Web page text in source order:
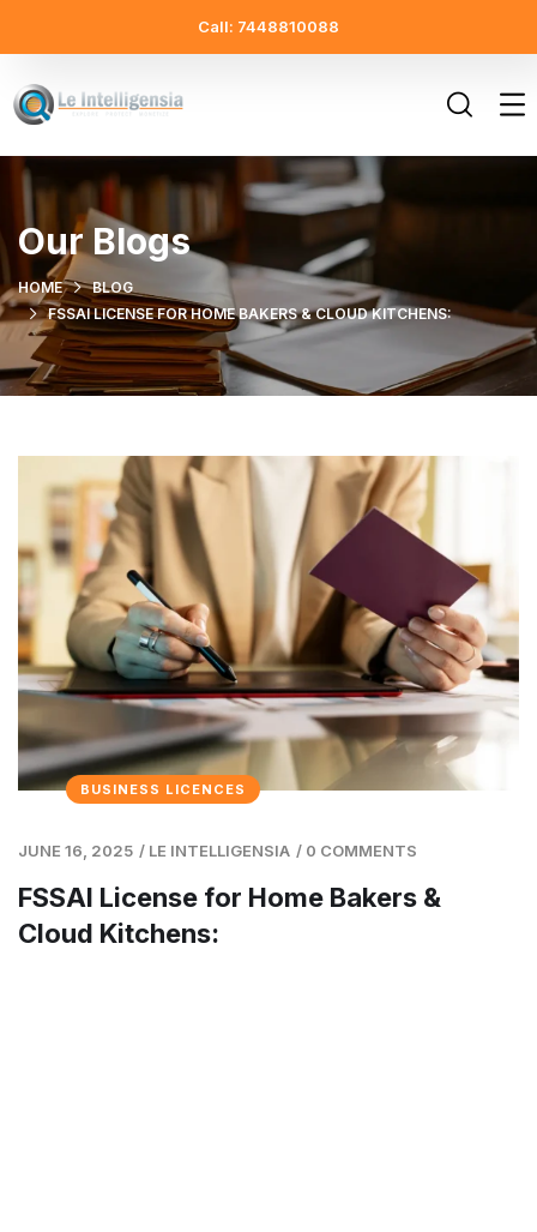
Call: 7448810088
Our Blogs
HOME
BLOG
FSSAI LICENSE FOR HOME BAKERS & CLOUD KITCHENS:
BUSINESS LICENCES
JUNE 16, 2025 / LE INTELLIGENSIA / 0 COMMENTS
FSSAI License for Home Bakers &
Cloud Kitchens: